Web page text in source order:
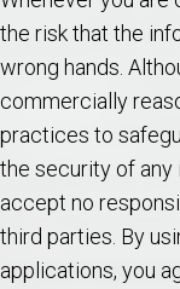
the risk that the
wrong hands.
commercially
practices to
the security of any
accept no
third parties. By
applications, you